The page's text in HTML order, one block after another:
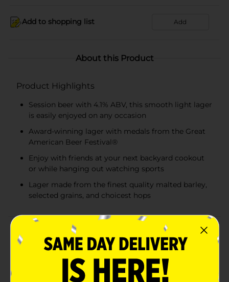
Add to shopping list Add
About this Product
Product Highlights
Session beer with 4.1% ABV, this smooth light lager
is easily enjoyed on any occasion
Award-winning lager with medals from the Great
American Beer Festival®
Enjoy with friends at your next backyard cookout
or while hanging out watching sports
Lager made from the finest quality malted barley,
selected grains, and choicest hops
Product Details
First brewed by Gettelman in the 1890s and joining
the Miller family in 1961, Milwaukee’s Best is a lager
crafted with the finest quality malted barley, selected
grains, and choice hops. Highly drinkable and highly